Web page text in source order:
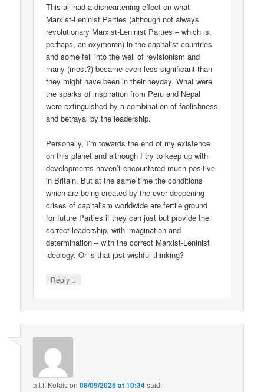
This all had a disheartening effect on what
Marxist-Leninist Parties (although not always
revolutionary Marxist-Leninist Parties – which is,
perhaps, an oxymoron) in the capitalist countries
and some fell into the well of revisionism and
many (most?) became even less significant than
they might have been in their heyday. What were
the sparks of inspiration from Peru and Nepal
were extinguished by a combination of foolishness
and betrayal by the leadership.
Personally, I’m towards the end of my existence
on this planet and although I try to keep up with
developments haven’t encountered much positive
in Britain. But at the same time the conditions
which are being created by the ever deepening
crises of capitalism worldwide are fertile ground
for future Parties if they can just but provide the
correct leadership, with imagination and
determination – with the correct Marxist-Leninist
ideology. Or is that just wishful thinking?
Reply ↓
a.l.f. Kutaison08/09/2025 at 10:34said: